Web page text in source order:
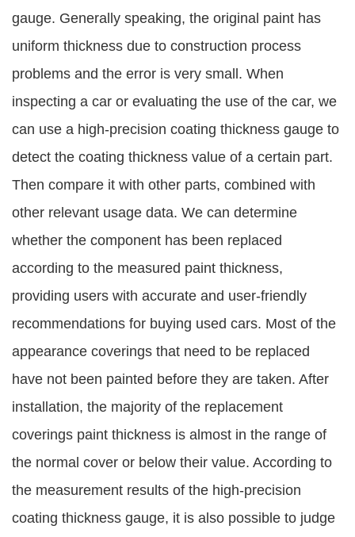
gauge. Generally speaking, the original paint has
uniform thickness due to construction process
problems and the error is very small. When
inspecting a car or evaluating the use of the car, we
can use a high-precision coating thickness gauge to
detect the coating thickness value of a certain part.
Then compare it with other parts, combined with
other relevant usage data. We can determine
whether the component has been replaced
according to the measured paint thickness,
providing users with accurate and user-friendly
recommendations for buying used cars. Most of the
appearance coverings that need to be replaced
have not been painted before they are taken. After
installation, the majority of the replacement
coverings paint thickness is almost in the range of
the normal cover or below their value. According to
the measurement results of the high-precision
coating thickness gauge, it is also possible to judge